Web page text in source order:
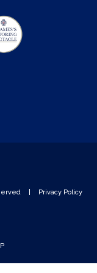
Privacy Policy